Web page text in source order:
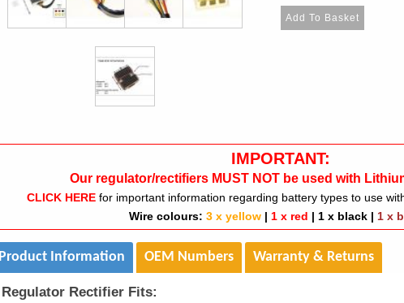
IMPORTANT:
Our regulator/rectifiers MUST NOT be used with
CLICK HEREfor important information regarding battery types to use
Wire colours:3 x yellow | 1 x red | 1 x black | 1 x
Product Information OEM Numbers Warranty & Returns
Regulator Rectifier Fits: